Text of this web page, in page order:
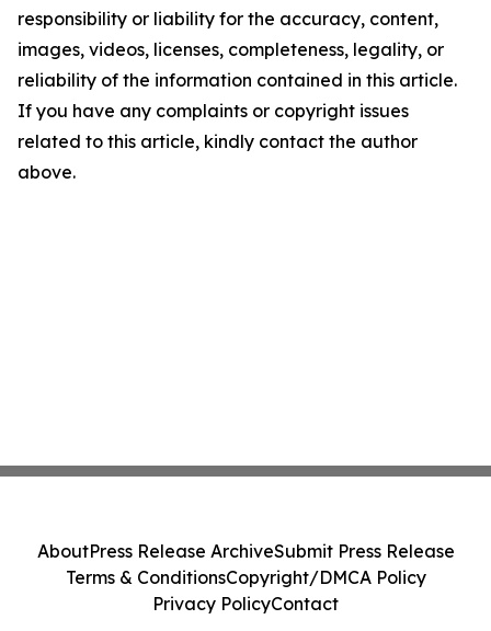
responsibility or liability for the accuracy, content,
images, videos, licenses, completeness, legality, or
reliability of the information contained in this article.
If you have any complaints or copyright issues
related to this article, kindly contact the author
above.
AboutPress Release ArchiveSubmit Press Release
Terms & ConditionsCopyright/DMCA Policy
Privacy PolicyContact